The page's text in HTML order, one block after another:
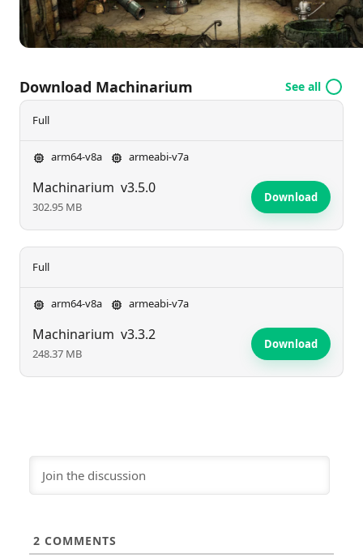
Download Machinarium See all
Full
arm64-v8a armeabi-v7a
Machinarium v3.5.0
302.95 MB
Download
Full
arm64-v8a armeabi-v7a
Machinarium v3.3.2
248.37 MB
Download
2 COMMENTS